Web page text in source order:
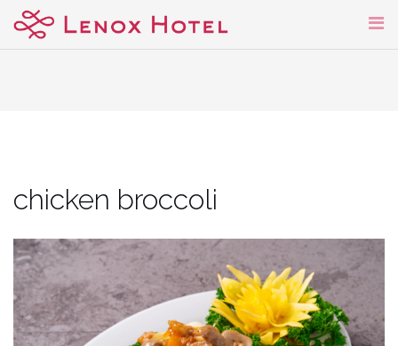
Skip
content
chicken broccoli